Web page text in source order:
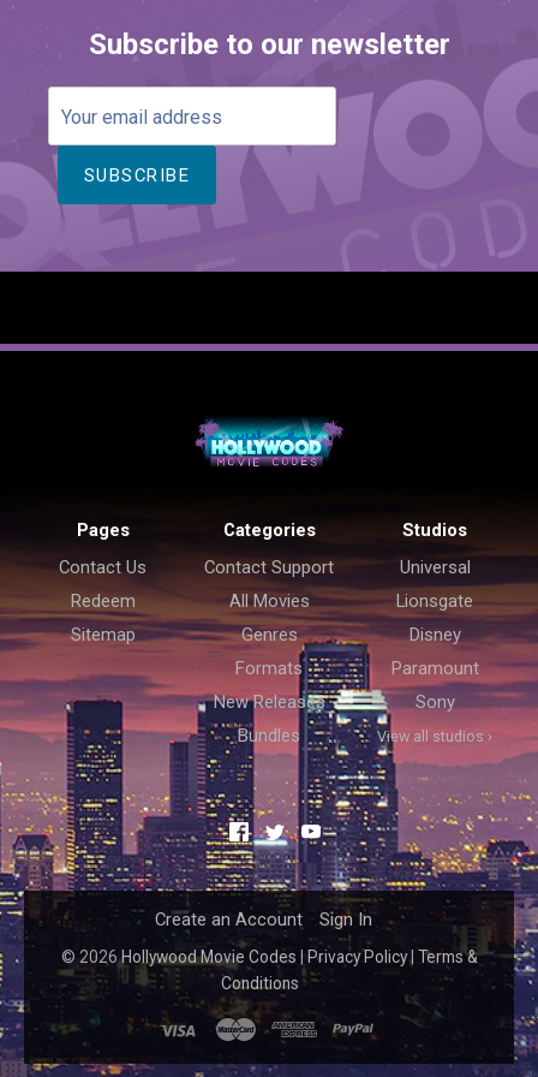
Subscribe to our newsletter
address
Pages
Contact Us
Redeem
Sitemap
Categories
Contact Support
All Movies
Genres
Formats
New Releases
Bundles
Studios
Universal
Lionsgate
Disney
Paramount
Sony
View all studios ›
Facebook
TwitterYouTube
Create an Account Sign In
© 2026Hollywood Movie Codes Privacy Policy| Terms &
Conditions